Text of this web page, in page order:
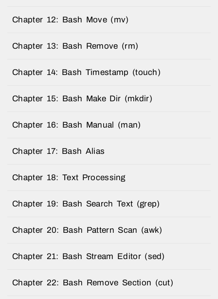
Chapter 12: Bash Move (mv)
Chapter 13: Bash Remove (rm)
Chapter 14: Bash Timestamp (touch)
Chapter 15: Bash Make Dir (mkdir)
Chapter 16: Bash Manual (man)
Chapter 17: Bash Alias
Chapter 18: Text Processing
Chapter 19: Bash Search Text (grep)
Chapter 20: Bash Pattern Scan (awk)
Chapter 21: Bash Stream Editor (sed)
Chapter 22: Bash Remove Section (cut)